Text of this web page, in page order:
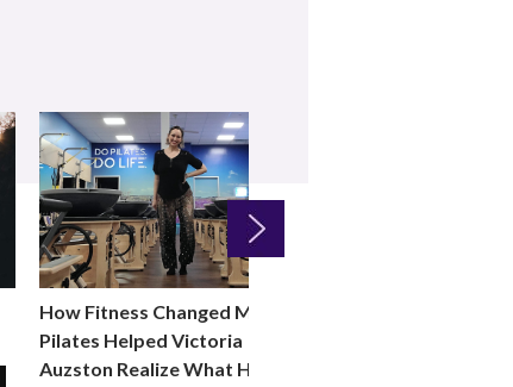
How Fitness Changed Me:
Pilates Helped Victoria
Auzston Realize What Her
Next